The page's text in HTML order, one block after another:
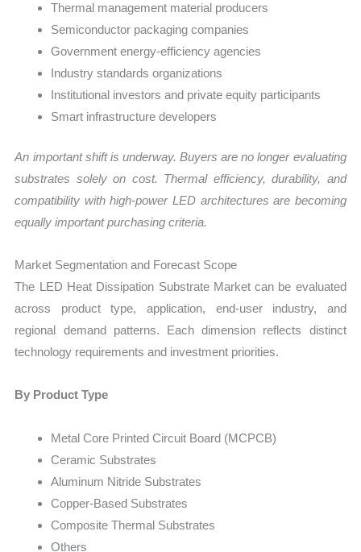
Thermal management material producers
Semiconductor packaging companies
Government energy-efficiency agencies
Industry standards organizations
Institutional investors and private equity participants
Smart infrastructure developers
An important shift is underway. Buyers are no longer evaluating
substrates solely on cost. Thermal efficiency, durability, and
compatibility with high-power LED architectures are becoming
equally important purchasing criteria.
Market Segmentation and Forecast Scope
The LED Heat Dissipation Substrate Market can be evaluated
across product type, application, end-user industry, and
regional demand patterns. Each dimension reflects distinct
technology requirements and investment priorities.
By Product Type
Metal Core Printed Circuit Board (MCPCB)
Ceramic Substrates
Aluminum Nitride Substrates
Copper-Based Substrates
Composite Thermal Substrates
Others